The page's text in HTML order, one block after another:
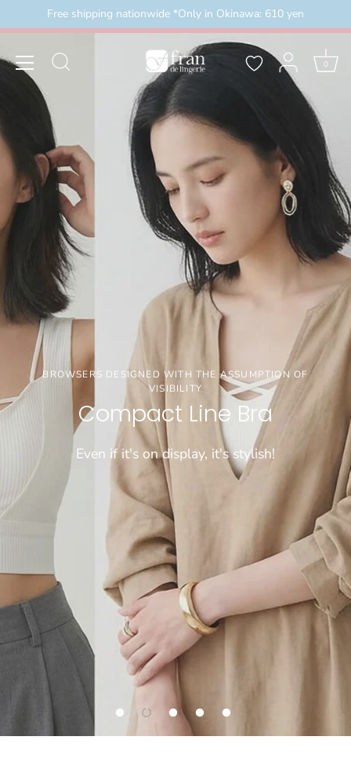
to
＼3buy20%OFF／ お盆限定セール 8月16日まで（
Free shipping nationwide *Only in Okinawa: 610 yen
0
3buy20%OFF
【お盆期間限定セール】※通常価格商品が対象で
す
CHECK!!!!
BROWSERS DESIGNED WITH THE ASSUMPTION OF
VISIBILITY
Compact Line Bra
Even if it's on display, it's stylish!
\FIND JUST THE RIGHT FIT/
Cool innerwear
Choose from 26 sizes and lengths
[COMFORTABLE] SUPER LONG-SELLING WIRELESS BRA
Dramatical Bra 003
"Tadaima Bra" for those who have been wearing
bra tops for a long time
WEIGHS A MERE 50 GRAMS!
Sheer bralette
Light and cool, wireless bra that feels like wearing
nothing